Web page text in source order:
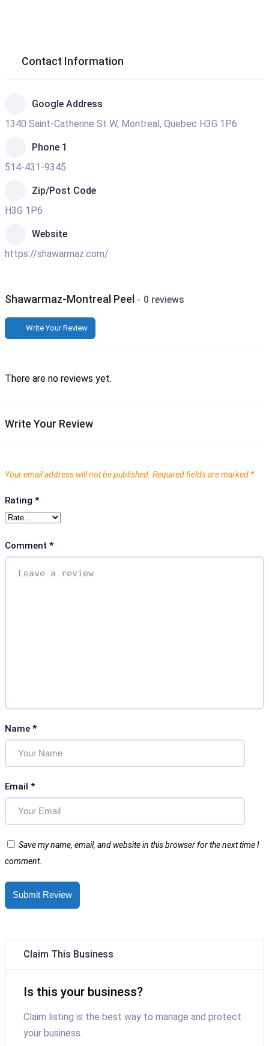
Contact Information
Google Address
1340 Saint-Catherine St W, Montreal, Quebec H3G 1P6
Phone 1
514-431-9345
Zip/Post Code
H3G 1P6
Website
https://shawarmaz.com/
Shawarmaz-Montreal Peel 0 reviews
Write Your Review
There are no reviews yet.
Write Your Review
Your email address will not be published. Required fields are marked *
Rating *
Comment *
Name *
Email *
Save my name, email, and website in this browser for the next time I
comment.
Submit Review
Claim This Business
Is this your business?
Claim listing is the best way to manage and protect
your business.